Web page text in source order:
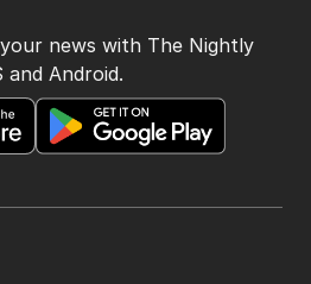
news with The Nightly
and Android.